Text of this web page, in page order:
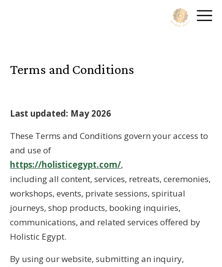
Terms and Conditions
Last updated: May 2026
These Terms and Conditions govern your access to
and use of
https://holisticegypt.com/,
including all content, services, retreats, ceremonies,
workshops, events, private sessions, spiritual
journeys, shop products, booking inquiries,
communications, and related services offered by
Holistic Egypt.
By using our website, submitting an inquiry,